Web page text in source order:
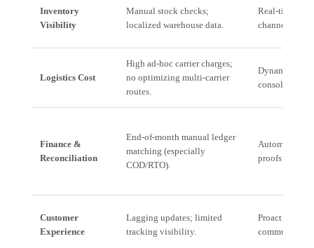
Inventory
Visibility
Manual stock checks;
localized warehouse data.
Real-time,
channels
Logistics Cost
High ad-hoc carrier charges;
no optimizing multi-carrier
routes.
Dynamic
consolidated
Finance &
Reconciliation
End-of-month manual ledger
matching (especially
COD/RTO).
Automated
proofs of
Customer
Experience
Lagging updates; limited
tracking visibility.
Proactive,